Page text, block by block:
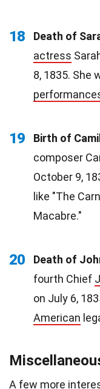
18 Death of
actress
8, 1835. She
19 Birth of
composer
October 9,
like "The
Macabre."
20 Death of
fourth Chief
on July 6,
American
A few more